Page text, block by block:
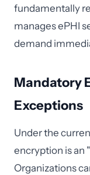
fundamentally
manages ePHI
demand
Mandatory
Exceptions
Under the
encryption is an
Organizations